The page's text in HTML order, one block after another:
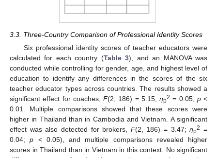
3.3. Three-Country Comparison of Professional Identity Scores
Six professional identity scores of teacher educators were
calculated for each country (Table 3), and an MANOVA was
conducted while controlling for gender, age, and highest level of
education to identify any differences in the scores of the six
teacher educator types across countries. The results showed a
significant effect for coaches, F(2, 186) = 5.15; ηp2 = 0.05; p<
0.01. Multiple comparisons showed that these scores were
higher in Thailand than in Cambodia and Vietnam. A significant
effect was also detected for brokers, F(2, 186) = 3.47;ηp2 =
0.04;p < 0.05), and multiple comparisons revealed higher
scores in Thailand than in Vietnam in this context. No significant